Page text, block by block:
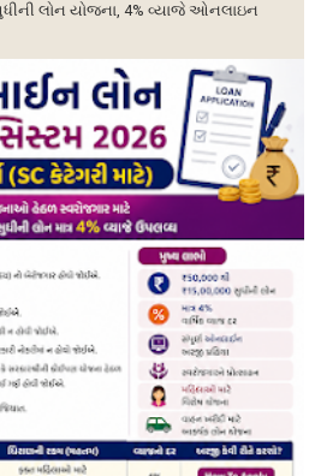
લોન યોજના, 4% વ્યાજે ઓનલાઇન